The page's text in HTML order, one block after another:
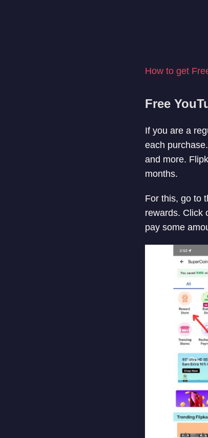
How to get
Free
If you are a
each
and more.
months.
For this, go to
rewards. Click
pay some